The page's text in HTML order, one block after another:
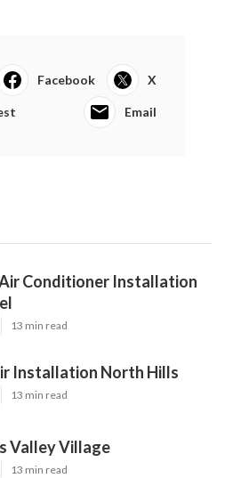
Facebook X
Email
Conditioner Installation
13 min read
Installation North Hills
13 min read
Valley Village
13 min read